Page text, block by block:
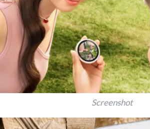
Screenshot